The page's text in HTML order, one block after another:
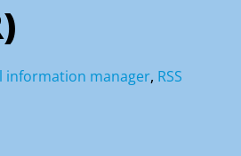
information manager, RSS